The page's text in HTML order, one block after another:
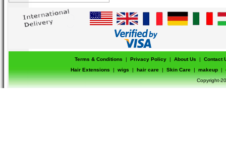
Terms & Conditions | Privacy Policy | About Us |
Contact
Hair Extensions
| wigs | hair care | Skin Care | makeup |
Copyright-